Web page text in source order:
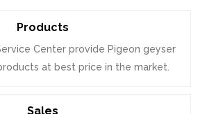
Products
Center provide Pigeon geyser
at best price in the market.
Sales